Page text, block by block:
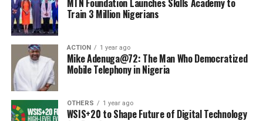
Train 3 Million Nigerians
ACTION 1 year ago
Mike Adenuga@72: The Man Who Democratized
Mobile Telephony in Nigeria
OTHERS 1 year ago
WSIS+20 to Shape Future of Digital Technology